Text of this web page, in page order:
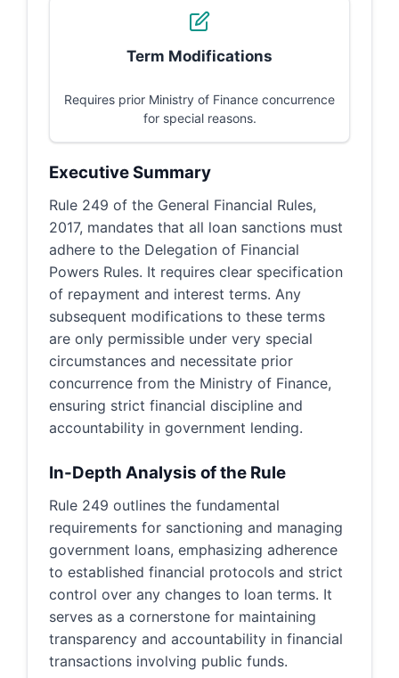
Term Modifications
Requires prior Ministry of Finance concurrence
for special reasons.
Executive Summary
Rule 249 of the General Financial Rules,
2017, mandates that all loan sanctions must
adhere to the Delegation of Financial
Powers Rules. It requires clear specification
of repayment and interest terms. Any
subsequent modifications to these terms
are only permissible under very special
circumstances and necessitate prior
concurrence from the Ministry of Finance,
ensuring strict financial discipline and
accountability in government lending.
In-Depth Analysis of the Rule
Rule 249 outlines the fundamental
requirements for sanctioning and managing
government loans, emphasizing adherence
to established financial protocols and strict
control over any changes to loan terms. It
serves as a cornerstone for maintaining
transparency and accountability in financial
transactions involving public funds.